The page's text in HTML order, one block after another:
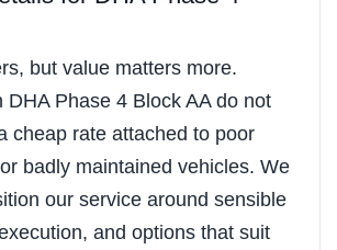
but value matters more.
DHA Phase 4 Block AA do not
cheap rate attached to poor
badly maintained vehicles. We
our service around sensible
and options that suit